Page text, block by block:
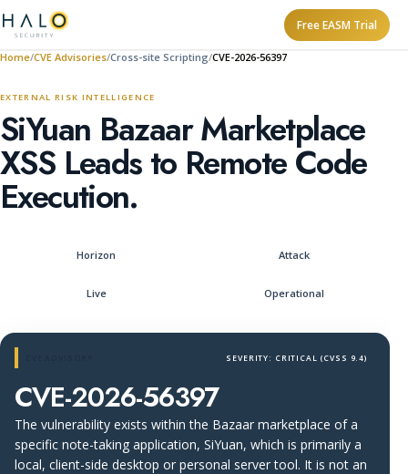
Free EASM Trial
Home CVE Advisories Cross-site Scripting CVE-2026-56397
EXTERNAL RISK INTELLIGENCE
SiYuan Bazaar Marketplace
XSS Leads to Remote Code
Execution.
Horizon Attack
Live Operational
SEVERITY: CRITICAL (CVSS 9.4)
CVE-2026-56397
The vulnerability exists within the Bazaar marketplace of a
specific note-taking application, SiYuan, which is primarily a
local, client-side desktop or personal server tool. It is not an